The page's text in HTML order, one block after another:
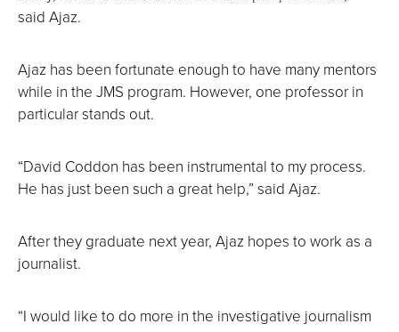
said Ajaz.
Ajaz has been fortunate enough to have many mentors
while in the JMS program. However, one professor in
particular stands out.
“David Coddon has been instrumental to my process.
He has just been such a great help,” said Ajaz.
After they graduate next year, Ajaz hopes to work as a
journalist.
“I would like to do more in the investigative journalism